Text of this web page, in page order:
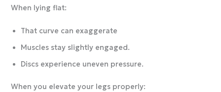
When lying flat:
That curve can exaggerate
Muscles stay slightly engaged.
Discs experience uneven pressure.
When you elevate your legs properly: